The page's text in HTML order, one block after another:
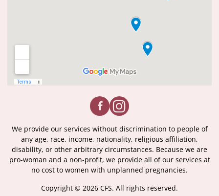
We provide our services without discrimination to people of
any age, race, income, nationality, religious affiliation,
disability, or other arbitrary circumstances. Because we are
pro-woman and a non-profit, we provide all of our services at
no cost to women with unplanned pregnancies.
Copyright © 2026 CFS. All rights reserved.